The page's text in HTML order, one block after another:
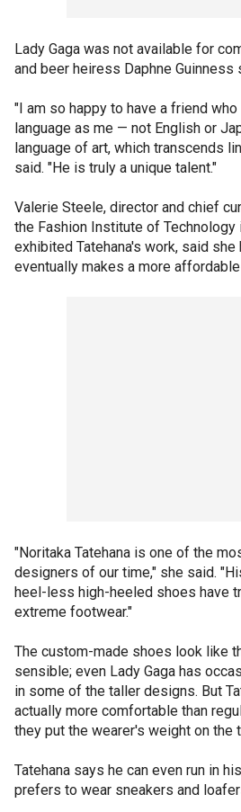
Lady Gaga was not available for
and beer heiress Daphne Guinness
"I am so happy to have a friend
language as me — not English or
language of art, which transcends
said. "He is truly a unique talent."
Valerie Steele, director and chief
the Fashion Institute of Technology
exhibited Tatehana's work, said she
eventually makes a more
"Noritaka Tatehana is one of the
designers of our time," she said.
heel-less high-heeled shoes have
extreme footwear."
The custom-made shoes look like
sensible; even Lady Gaga has
in some of the taller designs. But
actually more comfortable than
they put the wearer's weight on the
Tatehana says he can even run in
prefers to wear sneakers and